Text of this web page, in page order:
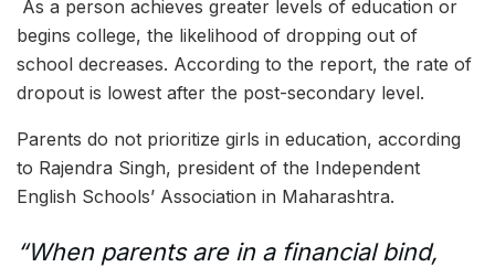
As a person achieves greater levels of education or
begins college, the likelihood of dropping out of
school decreases. According to the report, the rate of
dropout is lowest after the post-secondary level.
Parents do not prioritize girls in education, according
to Rajendra Singh, president of the Independent
English Schools’ Association in Maharashtra.
“When parents are in a financial bind,